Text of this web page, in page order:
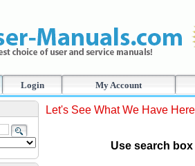
Login My Account
Let's See What We Have Here
Use search